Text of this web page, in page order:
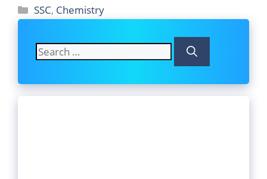
Categories
SSC, Chemistry
Search
for: